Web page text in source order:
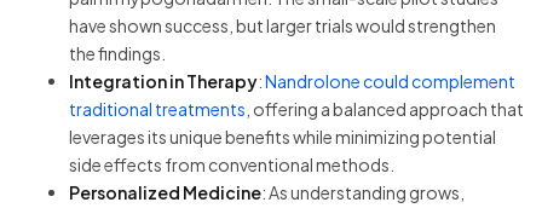
have shown success, but larger trials would strengthen
the findings.
Integration in Therapy:Nandrolone could complement
traditional treatments , offering a balanced approach that
leverages its unique benefits while minimizing potential
side effects from conventional methods.
Personalized Medicine: As understanding grows,